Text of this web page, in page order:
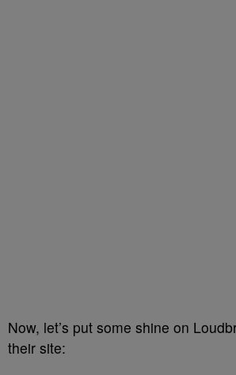
Now, let’s put some shine on
their site: